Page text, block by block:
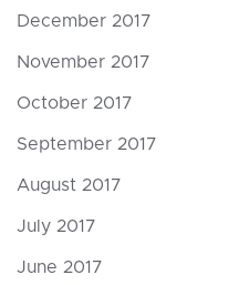
December 2017
November 2017
October 2017
September 2017
August 2017
July 2017
June 2017